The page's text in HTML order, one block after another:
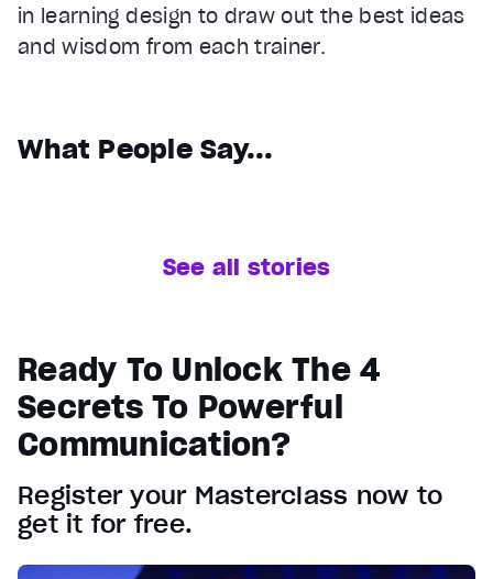
in learning design to draw out the best ideas
and wisdom from each trainer.
What People Say...
See all stories
Ready To Unlock The 4
Secrets To Powerful
Communication?
Register your Masterclass now to
get it for free.